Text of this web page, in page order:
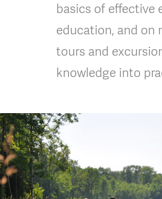
basics of effective
education, and on
tours and
knowledge into